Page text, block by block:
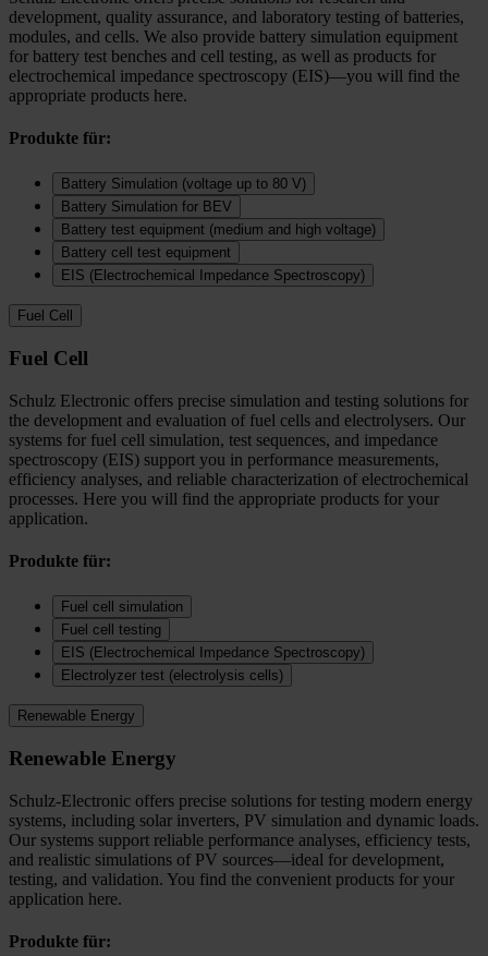
development, quality assurance, and laboratory testing of batteries,
modules, and cells. We also provide battery simulation equipment
for battery test benches and cell testing, as well as products for
electrochemical impedance spectroscopy (EIS)—you will find the
appropriate products here.
Produkte für:
Battery Simulation (voltage up to 80 V)
Battery Simulation for BEV
Battery test equipment (medium and high voltage)
Battery cell test equipment
EIS (Electrochemical Impedance Spectroscopy)
Fuel Cell
Fuel Cell
Schulz Electronic offers precise simulation and testing solutions for
the development and evaluation of fuel cells and electrolysers. Our
systems for fuel cell simulation, test sequences, and impedance
spectroscopy (EIS) support you in performance measurements,
efficiency analyses, and reliable characterization of electrochemical
processes. Here you will find the appropriate products for your
application.
Produkte für:
Fuel cell simulation
Fuel cell testing
EIS (Electrochemical Impedance Spectroscopy)
Electrolyzer test (electrolysis cells)
Renewable Energy
Renewable Energy
Schulz-Electronic offers precise solutions for testing modern energy
systems, including solar inverters, PV simulation and dynamic loads.
Our systems support reliable performance analyses, efficiency tests,
and realistic simulations of PV sources—ideal for development,
testing, and validation. You find the convenient products for your
application here.
Produkte für: